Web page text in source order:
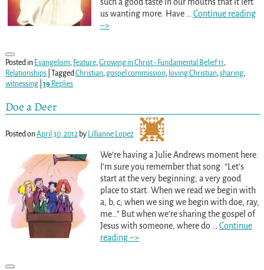
us wanting more. Have
Continue reading
–>
Posted in Evangelism, Feature, Growing in Christ - Fundamental Belief 11
Relationships| Tagged Christian, gospel commission, loving Christian, sharing,
witnessing| 19Replies
Doe a Deer
Posted onApril 30, 2012 by Lillianne Lopez
We’re having a Julie Andrews moment here.
I’m sure you remember that song: “Let’s
start at the very beginning; a very good
place to start. When we read we begin with
a, b, c; when we sing we begin with doe, ray,
me…” But when we’re sharing the gospel of
Jesus with someone, where do
Continue
reading –>